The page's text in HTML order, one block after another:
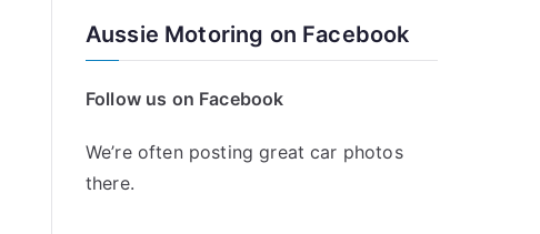
Aussie Motoring on Facebook
Follow us on Facebook
We’re often posting great car photos
there.